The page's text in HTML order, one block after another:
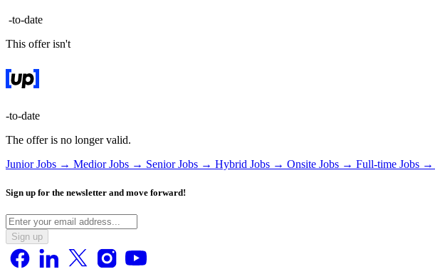
-to-date
This offer isn't
-to-date
The offer is no longer valid.
Junior Jobs → Medior Jobs → Senior Jobs → Hybrid Jobs → Onsite Jobs → Full-time Jobs →
Sign up for the newsletter and move forward!
Sign up